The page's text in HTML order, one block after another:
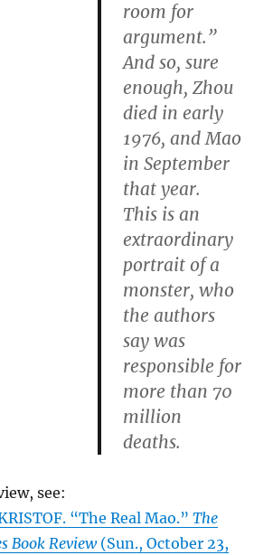
room for
argument.”
And so, sure
enough, Zhou
died in early
1976, and Mao
in September
that year.
This is an
extraordinary
portrait of a
monster, who
the authors
say was
responsible for
more than 70
million
deaths.
see:
“The Real Mao.”The
Book Review(Sun., October 23,